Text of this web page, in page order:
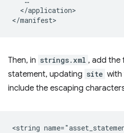
</application>
Then, in strings.xml , add the
statement, updating site with
include the escaping
<string